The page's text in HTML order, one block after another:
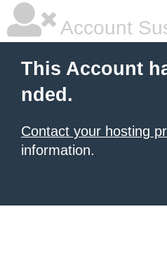
Account
This Account
nded.
Contact your hosting
information.